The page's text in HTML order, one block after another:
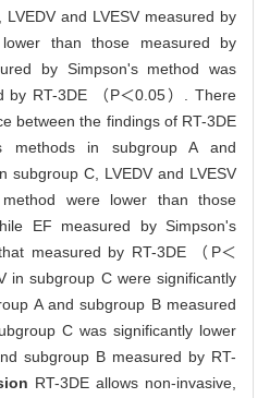
LVEDV and LVESV measured by
than those measured by
by Simpson's method was
by RT-3DE （P＜0.05）. There
between the findings of RT-3DE
methods in subgroup A and
subgroup C, LVEDV and LVESV
were lower than those
EF measured by Simpson's
measured by RT-3DE （P＜
in subgroup C were significantly
A and subgroup B measured
C was significantly lower
subgroup B measured by RT-
RT-3DE allows non-invasive,